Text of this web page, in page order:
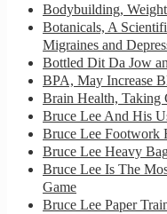
Bodybuilding,
Botanicals, A
Migraines and
Bottled Dit Da Jow
BPA, May Increase
Brain Health, Taking
Bruce Lee And His
Bruce Lee Footwork
Bruce Lee Heavy
Bruce Lee Is The
Game
Bruce Lee Paper